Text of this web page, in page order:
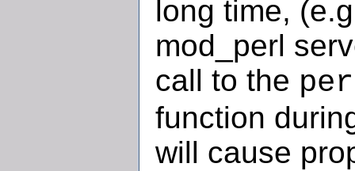
long time,
mod_perl
call to the
function
will cause